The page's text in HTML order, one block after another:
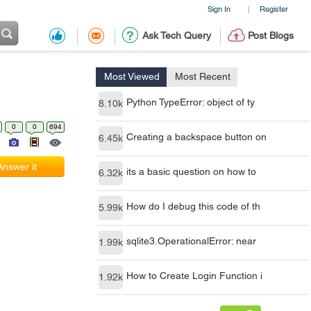
Sign In | Register
Ask Tech Query Post Blogs
Most Viewed Most Recent
8.10k Python TypeError: object of ty
6.45k Creating a backspace button on
6.32k its a basic question on how to
5.99k How do I debug this code of th
1.99k sqlite3.OperationalError: near
1.92k How to Create Login Function i
0 0 694
it